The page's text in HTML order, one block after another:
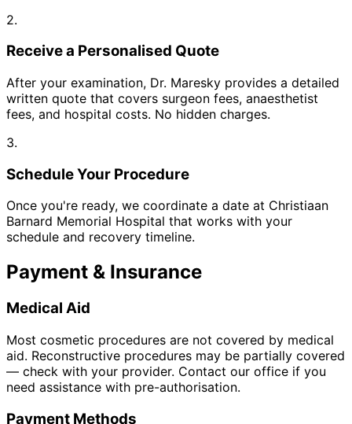
2.
Receive a Personalised Quote
After your examination, Dr. Maresky provides a detailed
written quote that covers surgeon fees, anaesthetist
fees, and hospital costs. No hidden charges.
3.
Schedule Your Procedure
Once you're ready, we coordinate a date at Christiaan
Barnard Memorial Hospital that works with your
schedule and recovery timeline.
Payment & Insurance
Medical Aid
Most cosmetic procedures are not covered by medical
aid. Reconstructive procedures may be partially covered
— check with your provider. Contact our office if you
need assistance with pre-authorisation.
Payment Methods